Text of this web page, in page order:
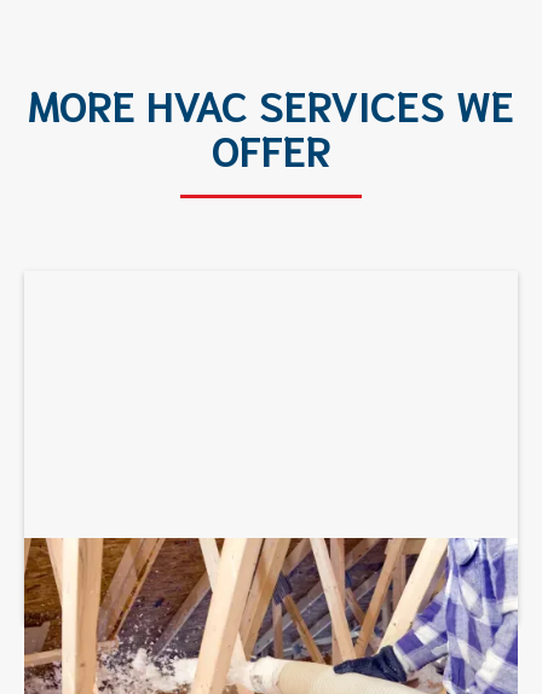
MORE HVAC SERVICES WE
OFFER
BLOWN-IN ATTIC INSULATION